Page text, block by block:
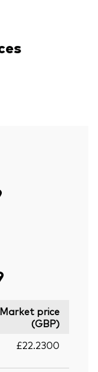
Market price
(GBP)
£22.2300